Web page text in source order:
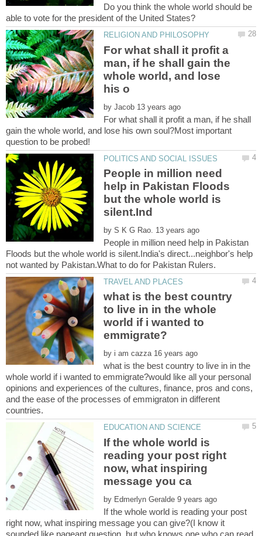
Do you think the whole world should be
For what shall it profit a
man, if he shall gain the
whole world, and lose
by
For what shall it profit a man, if he shall
gain the whole world, and lose his own soul?Most important
People in million need
help in Pakistan Floods
but the whole world is
by
People in million need help in Pakistan
Floods but the whole world is silent.India's direct...neighbor's help
what is the best country
to live in in the whole
world if i wanted to
by
what is the best country to live in in the
whole world if i wanted to emmigrate?would like all your personal
opinions and experiences of the cultures, finance, pros and cons,
and the ease of the processes of emmigraton in different
If the whole world is
reading your post right
now, what inspiring
by
If the whole world is reading your post
right now, what inspiring message you can give?(I know it
sounded like pageant question, but who knows one who can read